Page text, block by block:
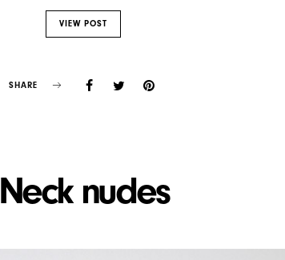
VIEW POST
SHARE
Neck nudes